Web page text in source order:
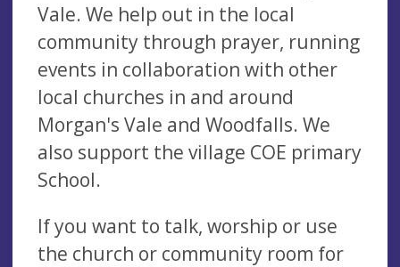
Vale. We help out in the local
community through prayer, running
events in collaboration with other
local churches in and around
Morgan's Vale and Woodfalls. We
also support the village COE primary
School.
If you want to talk, worship or use
the church or community room for